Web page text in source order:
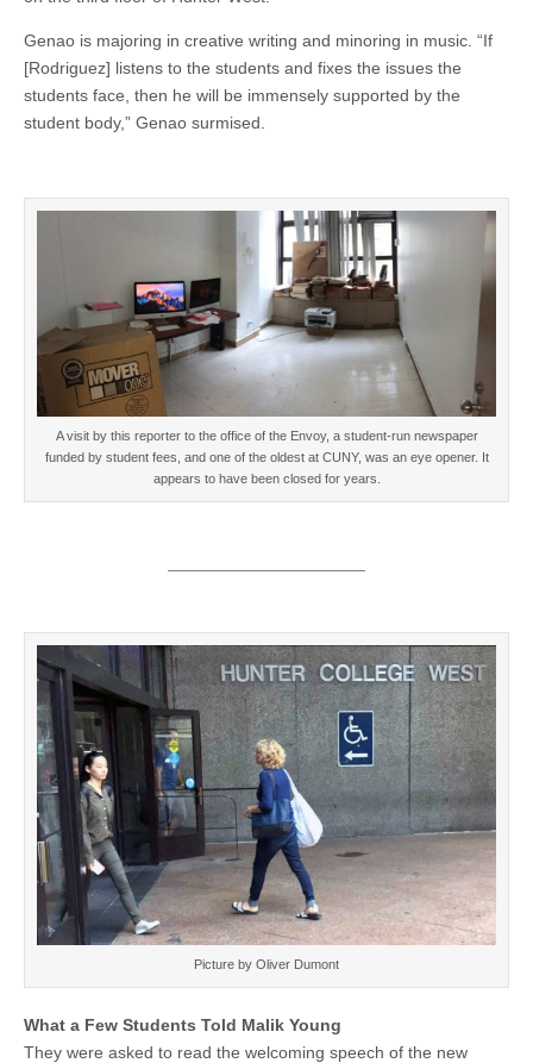
Genao is majoring in creative writing and minoring in music. “If
[Rodriguez] listens to the students and fixes the issues the
students face, then he will be immensely supported by the
student body,” Genao surmised.
A visit by this reporter to the office of the Envoy, a student-run newspaper
funded by student fees, and one of the oldest at CUNY, was an eye opener. It
appears to have been closed for years.
Picture by Oliver Dumont
What a Few Students Told Malik Young
They were asked to read the welcoming speech of the new